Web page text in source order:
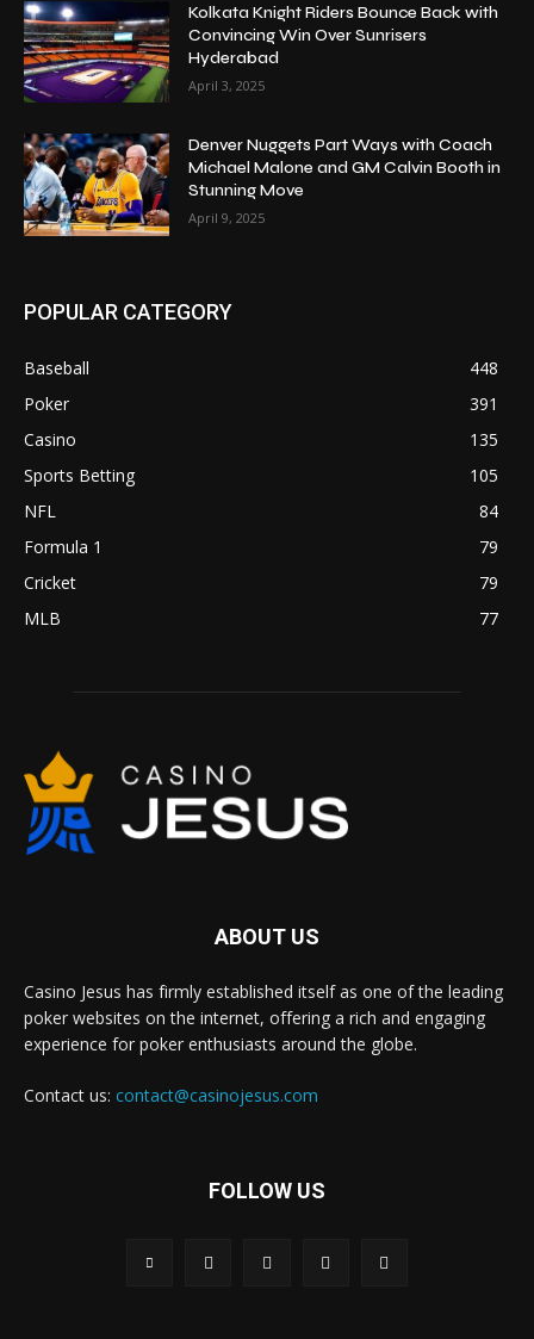
Kolkata Knight Riders Bounce Back with
Convincing Win Over Sunrisers
Hyderabad
April 3, 2025
Denver Nuggets Part Ways with Coach
Michael Malone and GM Calvin Booth in
Stunning Move
April 9, 2025
POPULAR CATEGORY
Baseball
448
Poker
391
Casino
135
Sports Betting
105
NFL
84
Formula 1
79
Cricket
79
MLB
77
ABOUT US
Casino Jesus has firmly established itself as one of the leading
poker websites on the internet, offering a rich and engaging
experience for poker enthusiasts around the globe.
Contact us: contact@casinojesus.com
FOLLOW US